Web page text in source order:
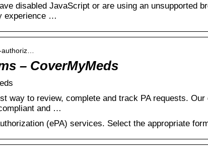
disabled JavaScript or are using an unsupported
experience …
– CoverMyMeds
way to review, complete and track PA requests.
and …
(ePA) services. Select the appropriate